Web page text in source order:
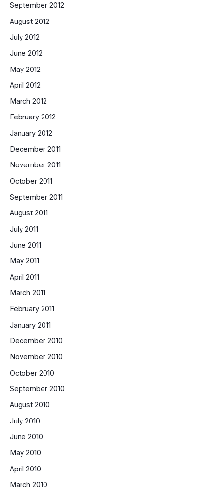
September 2012
August 2012
July 2012
June 2012
May 2012
April 2012
March 2012
February 2012
January 2012
December 2011
November 2011
October 2011
September 2011
August 2011
July 2011
June 2011
May 2011
April 2011
March 2011
February 2011
January 2011
December 2010
November 2010
October 2010
September 2010
August 2010
July 2010
June 2010
May 2010
April 2010
March 2010